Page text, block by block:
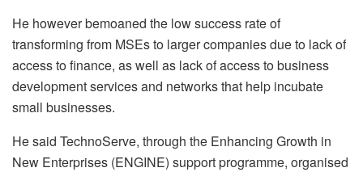
He however bemoaned the low success rate of
transforming from MSEs to larger companies due to lack of
access to finance, as well as lack of access to business
development services and networks that help incubate
small businesses.
He said TechnoServe, through the Enhancing Growth in
New Enterprises (ENGINE) support programme, organised